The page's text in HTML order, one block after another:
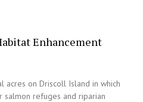
Enhancement
acres on Driscoll Island in which
refuges and riparian